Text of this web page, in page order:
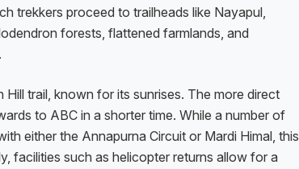
trekkers proceed to trailheads like Nayapul,
forests, flattened farmlands, and
trail, known for its sunrises. The more direct
to ABC in a shorter time. While a number of
either the Annapurna Circuit or Mardi Himal, this
facilities such as helicopter returns allow for a